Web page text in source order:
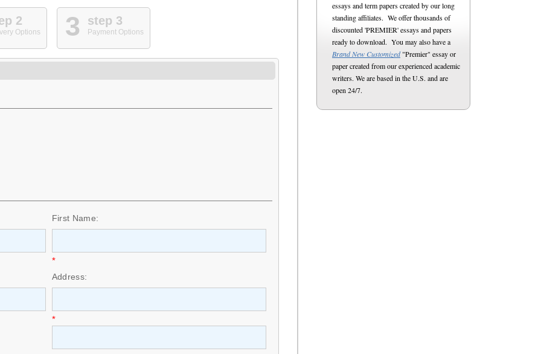
2
Options 3 step 3
Payment Options
First Name:
*
Address:
*
essays and term papers created by our long
standing affiliates. We offer thousands of
discounted 'PREMIER' essays and papers
ready to download. You may also have a
Brand New Customized"Premier" essay or
paper created from our experienced academic
writers. We are based in the U.S. and are
open 24/7.